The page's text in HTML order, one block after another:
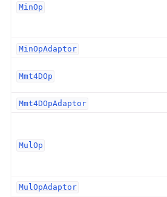
MinOp
MinOpAdaptor
Mmt4DOp
Mmt4DOpAdaptor
MulOp
MulOpAdaptor